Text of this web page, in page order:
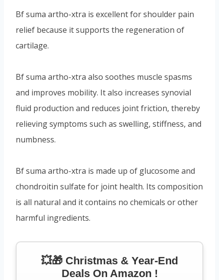
Bf suma artho-xtra is excellent for shoulder pain
relief because it supports the regeneration of
cartilage.
Bf suma artho-xtra also soothes muscle spasms
and improves mobility. It also increases synovial
fluid production and reduces joint friction, thereby
relieving symptoms such as swelling, stiffness, and
numbness.
Bf suma artho-xtra is made up of glucosome and
chondroitin sulfate for joint health. Its composition
is all natural and it contains no chemicals or other
harmful ingredients.
💥🎁 Christmas & Year-End
Deals On Amazon !